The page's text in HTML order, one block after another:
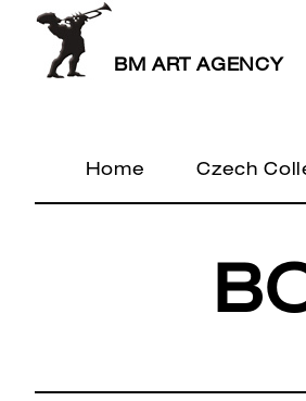
BM ART AGENCY
Home Czech